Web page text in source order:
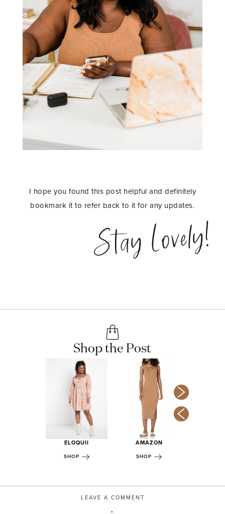
I hope you found this post helpful and definitely
bookmark it to refer back to it for any updates.
Stay Lovely!
Shop the Post
ELOQUII
SHOP
AMAZON
SHOP
LEAVE A COMMENT